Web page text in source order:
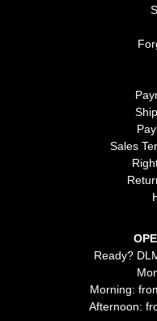
Sales
Ready?
Morning:
Afternoon: